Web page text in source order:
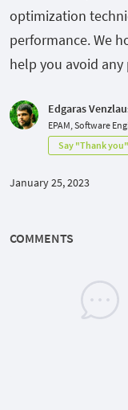
optimization
performance. We
help you avoid
Edgaras
EPAM, Software
Say "Thank you"
January 25, 2023
COMMENTS